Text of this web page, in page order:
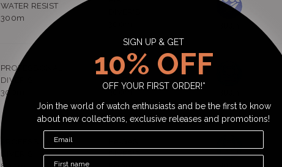
WATER RESIST
300m
PROFESSIONAL
DIVER'S
300m
He-GAS
300m
PROFESSIONAL
DIVER'S
DIVER'S
SIGN UP & GET
10% OFF
OFF YOUR FIRST ORDER!*
Join the world of watch enthusiasts and be the first to know
about new collections, exclusive releases and promotions!